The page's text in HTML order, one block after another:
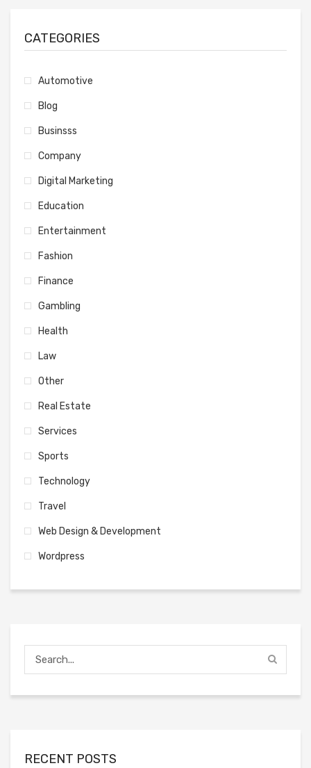
CATEGORIES
Automotive
Blog
Businsss
Company
Digital Marketing
Education
Entertainment
Fashion
Finance
Gambling
Health
Law
Other
Real Estate
Services
Sports
Technology
Travel
Web Design & Development
Wordpress
RECENT POSTS